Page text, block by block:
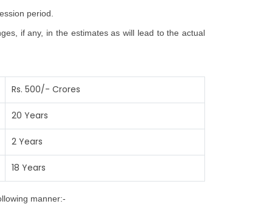
period.
if any, in the estimates as will lead to the actual
Rs. 500/- Crores
20 Years
2 Years
18 Years
manner:-